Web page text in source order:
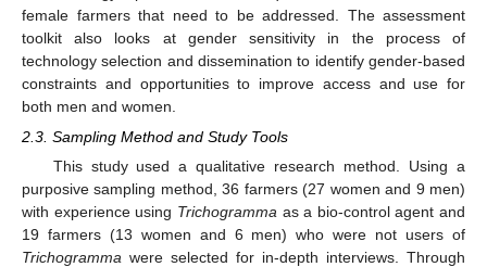
female farmers that need to be addressed. The assessment
toolkit also looks at gender sensitivity in the process of
technology selection and dissemination to identify gender-based
constraints and opportunities to improve access and use for
both men and women.
2.3. Sampling Method and Study Tools
This study used a qualitative research method. Using a
purposive sampling method, 36 farmers (27 women and 9 men)
with experience using Trichogramma as a bio-control agent and
19 farmers (13 women and 6 men) who were not users of
Trichogramma were selected for in-depth interviews. Through